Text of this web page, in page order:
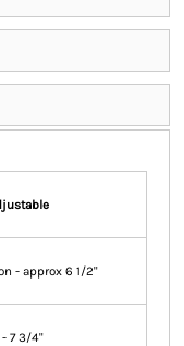
- approx 6 1/2"
- 7 3/4"